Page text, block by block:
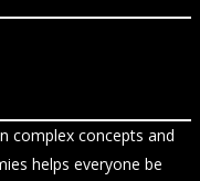
complex concepts and
helps everyone be